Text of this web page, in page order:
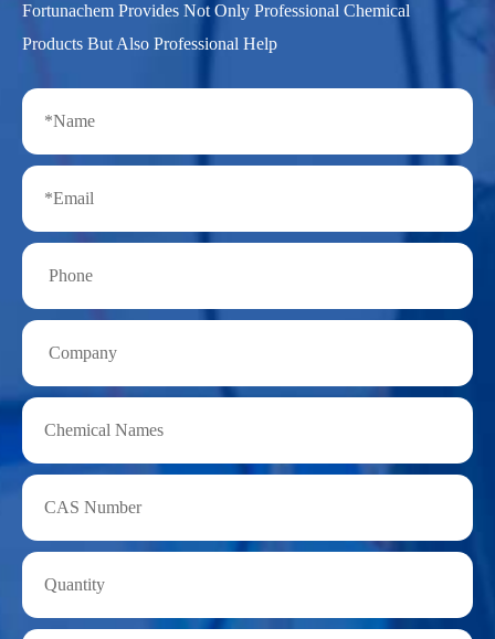
Fortunachem Provides Not Only Professional Chemical
Products But Also Professional Help